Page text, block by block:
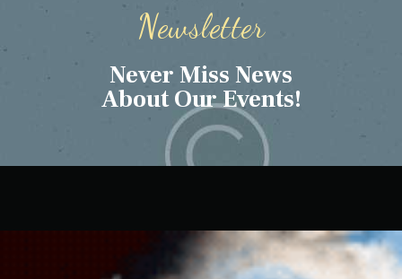
Newsletter
Never Miss News
About Our Events!